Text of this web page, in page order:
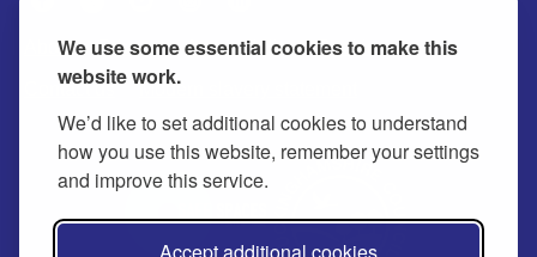
We use some essential cookies to make this
website work.
We’d like to set additional cookies to understand
how you use this website, remember your settings
and improve this service.
About Privacy Accessibility Cookies
Contact us Modern slavery statement